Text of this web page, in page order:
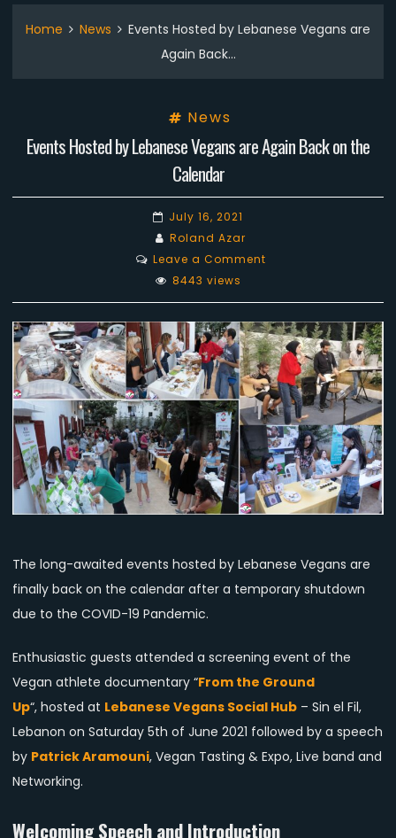
Home News
Events Hosted by Lebanese Vegans are
Again Back…
News
Events Hosted by Lebanese Vegans are Again Back on the
Calendar
July 16, 2021
Roland Azar
Leave a Commenton
Hosted
by
Lebanese
Vegans
are
Again
Back
on
the
Calendar
8443 views
The long-awaited events hosted by Lebanese Vegans are
finally back on the calendar after a temporary shutdown
due to the COVID-19 Pandemic.
Enthusiastic guests attended a screening event of the
Vegan athlete documentary “From the Ground
Up“, hosted at Lebanese Vegans Social Hub – Sin el Fil,
Lebanon on Saturday 5th of June 2021 followed by a speech
by Patrick Aramouni, Vegan Tasting & Expo, Live band and
Networking.
Welcoming Speech and Introduction